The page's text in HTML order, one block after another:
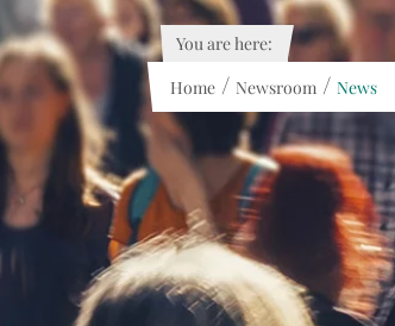
You are here:
Home / Newsroom / News